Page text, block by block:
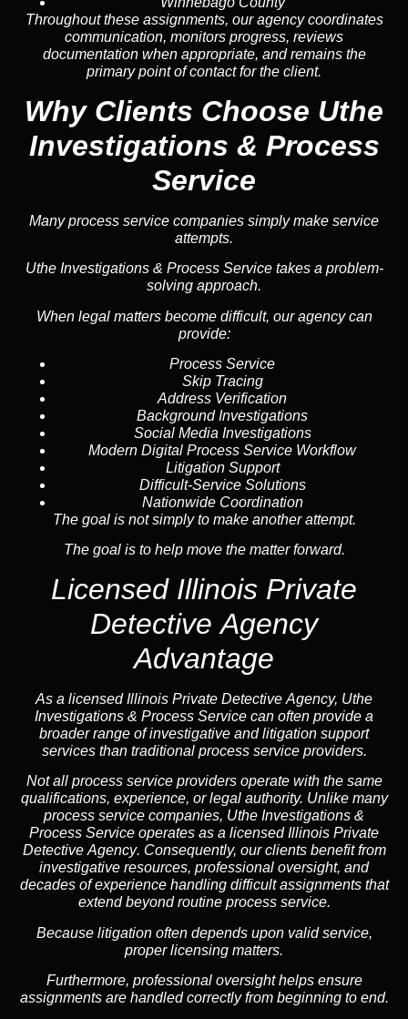
Throughout these assignments, our agency coordinates
communication, monitors progress, reviews
documentation when appropriate, and remains the
primary point of contact for the client.
Why Clients Choose Uthe
Investigations & Process
Service
Many process service companies simply make service
attempts.
Uthe Investigations & Process Service takes a problem-
solving approach.
When legal matters become difficult, our agency can
provide:
Process Service
Skip Tracing
Address Verification
Background Investigations
Social Media Investigations
Modern Digital Process Service Workflow
Litigation Support
Difficult-Service Solutions
Nationwide Coordination
The goal is not simply to make another attempt.
The goal is to help move the matter forward.
Licensed Illinois Private
Detective Agency
Advantage
As a licensed Illinois Private Detective Agency, Uthe
Investigations & Process Service can often provide a
broader range of investigative and litigation support
services than traditional process service providers.
Not all process service providers operate with the same
qualifications, experience, or legal authority. Unlike many
process service companies, Uthe Investigations &
Process Service operates as a licensed Illinois Private
Detective Agency. Consequently, our clients benefit from
investigative resources, professional oversight, and
decades of experience handling difficult assignments that
extend beyond routine process service.
Because litigation often depends upon valid service,
proper licensing matters.
Furthermore, professional oversight helps ensure
assignments are handled correctly from beginning to end.